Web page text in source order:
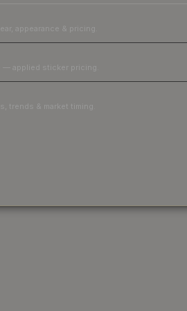
appearance & pricing.
applied sticker pricing.
trends & market timing.